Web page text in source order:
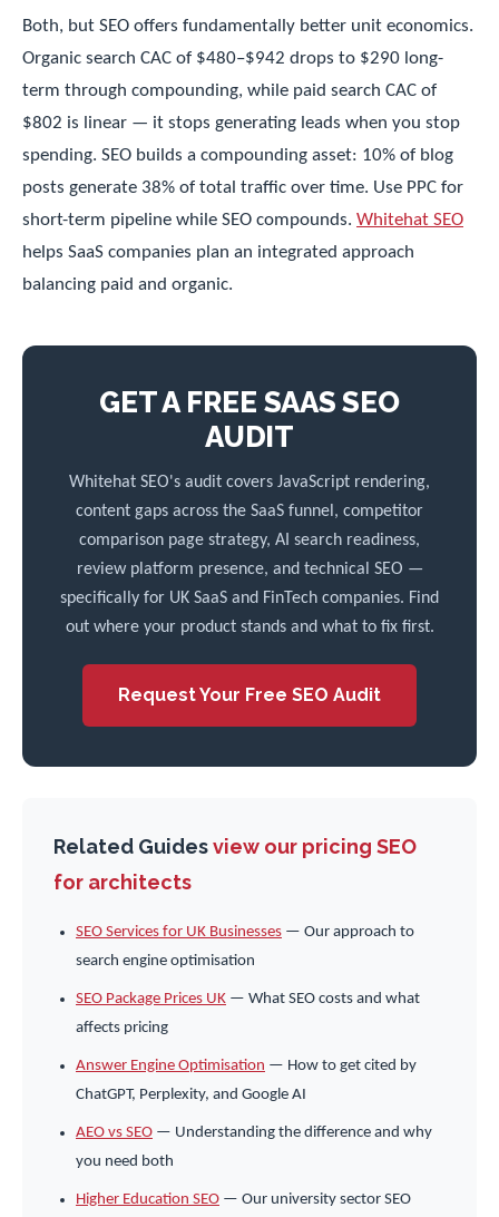
Both, but SEO offers fundamentally better unit economics.
Organic search CAC of $480–$942 drops to $290 long-
term through compounding, while paid search CAC of
$802 is linear — it stops generating leads when you stop
spending. SEO builds a compounding asset: 10% of blog
posts generate 38% of total traffic over time. Use PPC for
short-term pipeline while SEO compounds. Whitehat SEO
helps SaaS companies plan an integrated approach
balancing paid and organic.
GET A FREE SAAS SEO
AUDIT
Whitehat SEO's audit covers JavaScript rendering,
content gaps across the SaaS funnel, competitor
comparison page strategy, AI search readiness,
review platform presence, and technical SEO —
specifically for UK SaaS and FinTech companies. Find
out where your product stands and what to fix first.
Request Your Free SEO Audit
Related Guidesview our pricing SEO
for architects
SEO Services for UK Businesses — Our approach to
search engine optimisation
SEO Package Prices UK — What SEO costs and what
affects pricing
Answer Engine Optimisation — How to get cited by
ChatGPT, Perplexity, and Google AI
AEO vs SEO — Understanding the difference and why
you need both
Higher Education SEO — Our university sector SEO